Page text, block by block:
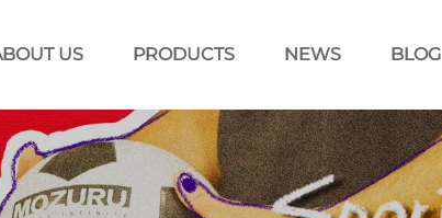
US PRODUCTS NEWS BLOG